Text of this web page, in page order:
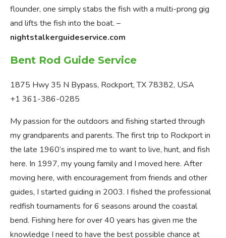
flounder, one simply stabs the fish with a multi-prong gig
and lifts the fish into the boat. –
nightstalkerguideservice.com
Bent Rod Guide Service
1875 Hwy 35 N Bypass, Rockport, TX 78382, USA
+1 361-386-0285
My passion for the outdoors and fishing started through
my grandparents and parents. The first trip to Rockport in
the late 1960’s inspired me to want to live, hunt, and fish
here. In 1997, my young family and I moved here. After
moving here, with encouragement from friends and other
guides, I started guiding in 2003. I fished the professional
redfish tournaments for 6 seasons around the coastal
bend. Fishing here for over 40 years has given me the
knowledge I need to have the best possible chance at